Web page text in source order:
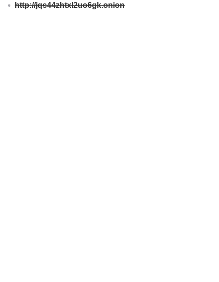
http://jqs44zhtxl2uo6gk.onion